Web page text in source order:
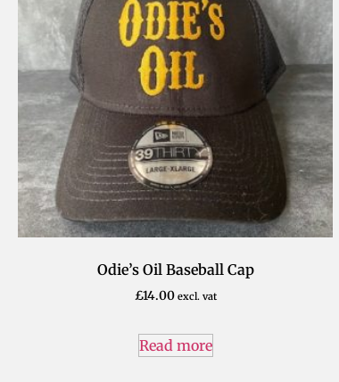
Odie’s Oil Baseball Cap
£14.00 excl. vat
Read more